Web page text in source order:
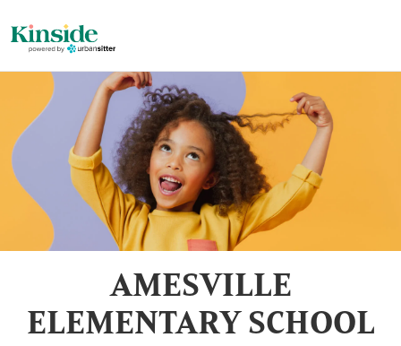
AMESVILLE
ELEMENTARY SCHOOL